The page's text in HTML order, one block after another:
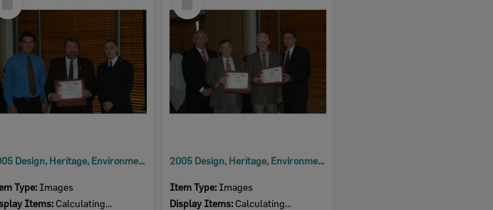
Item
2005 Design, Heritage, Environment and Student Awards
Type: Images
Items: Calculating...
Item
2005 Design, Heritage, Environment and Student Awards
Item Type: Images
Display Items: Calculating...